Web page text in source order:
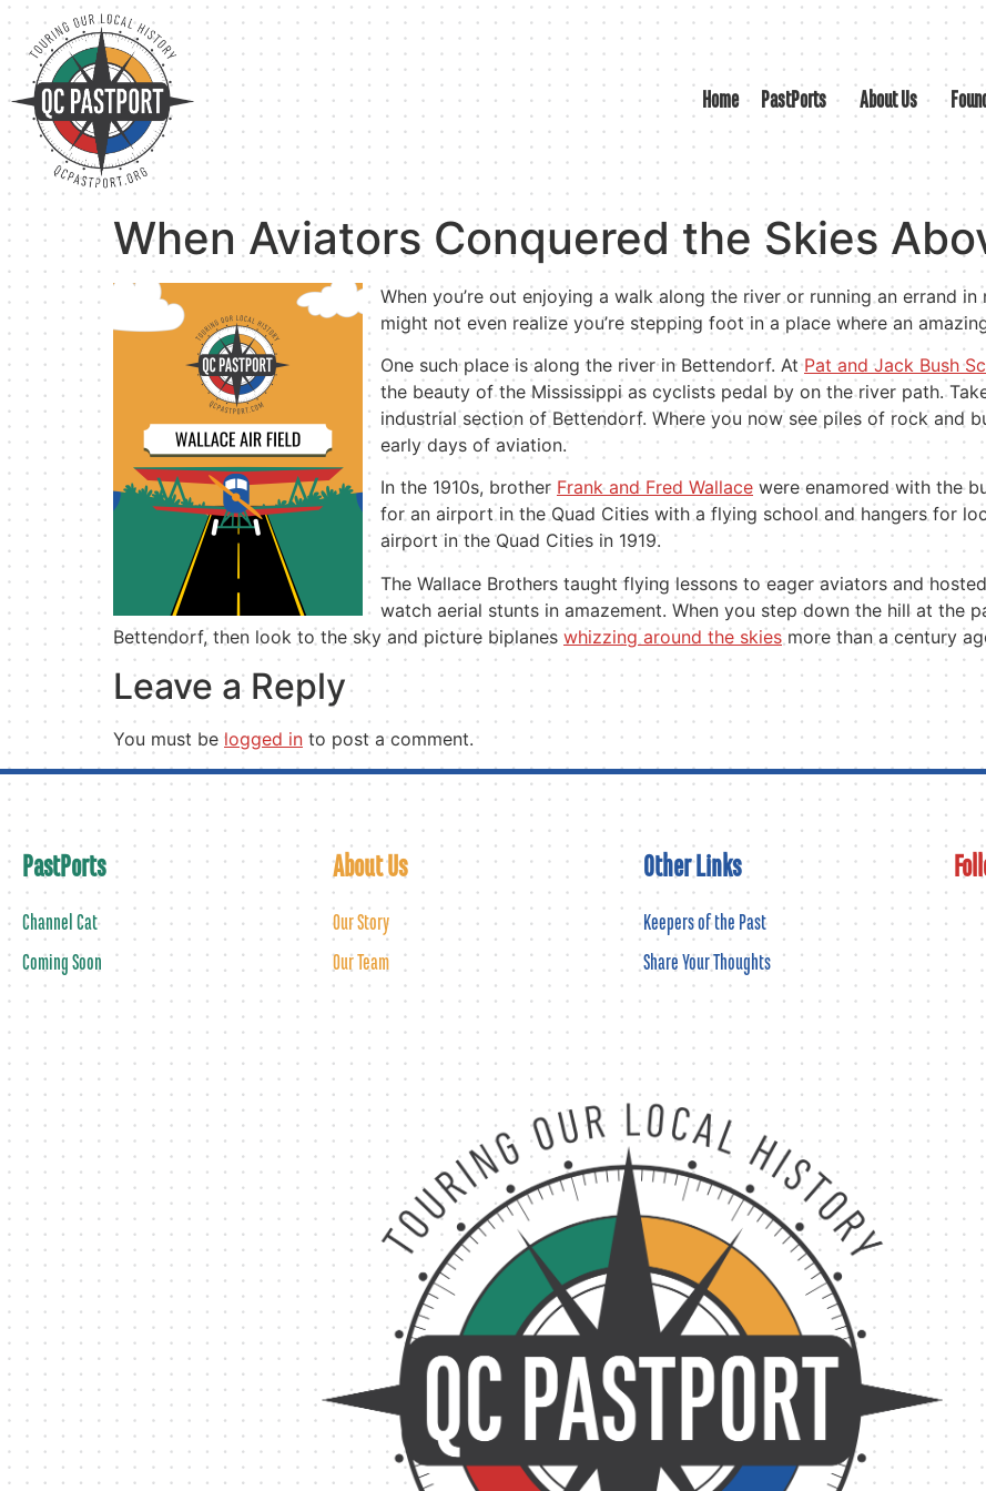
Home PastPorts About Us
When Aviators Conquered the Skies
When you’re out enjoying a walk along the river or running an errand
might not even realize you’re stepping foot in a place where an
One such place is along the river in Bettendorf. AtPat and Jack Bush
the beauty of the Mississippi as cyclists pedal by on the river path.
industrial section of Bettendorf. Where you now see piles of rock and
early days of aviation.
In the 1910s, brother Frank and Fred Wallace were enamored with the
for an airport in the Quad Cities with a flying school and hangers for
airport in the Quad Cities in 1919.
The Wallace Brothers taught flying lessons to eager aviators and
watch aerial stunts in amazement. When you step down the hill at the
Bettendorf, then look to the sky and picture biplanes whizzing around the skiesmore than a century
Leave a Reply
You must be logged in to post a comment.
PastPorts
Channel Cat
Coming Soon
About Us
Our Story
Our Team
Other Links
Keepers of the Past
Share Your Thoughts